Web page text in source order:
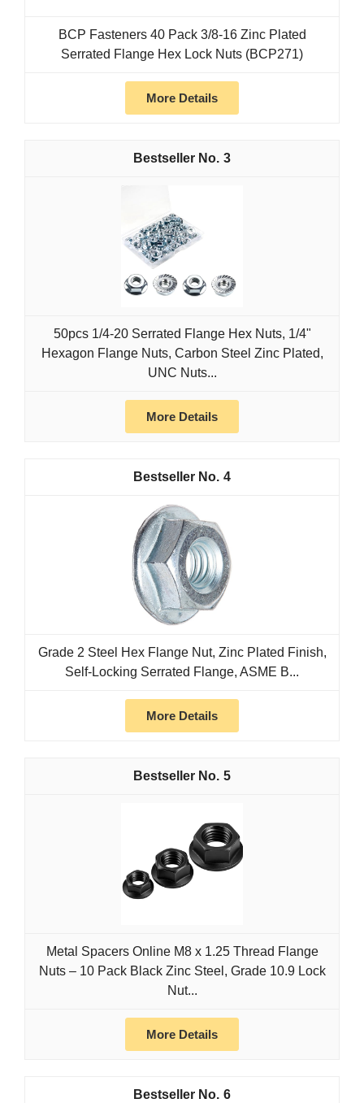
BCP Fasteners 40 Pack 3/8-16 Zinc Plated
Serrated Flange Hex Lock Nuts (BCP271)
More Details
3
50pcs 1/4-20 Serrated Flange Hex Nuts, 1/4"
Hexagon Flange Nuts, Carbon Steel Zinc Plated,
UNC Nuts...
More Details
4
Grade 2 Steel Hex Flange Nut, Zinc Plated Finish,
Self-Locking Serrated Flange, ASME B...
More Details
5
Metal Spacers Online M8 x 1.25 Thread Flange
Nuts – 10 Pack Black Zinc Steel, Grade 10.9 Lock
Nut...
More Details
6